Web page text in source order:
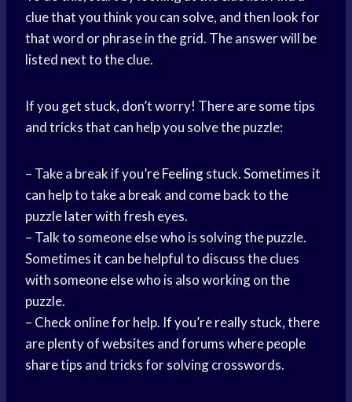
clue that you think you can solve, and then look for
that word or phrase in the grid. The answer will be
listed next to the clue.
If you get stuck, don’t worry! There are some tips
and tricks that can help you solve the puzzle:
– Take a break if you’re Feelingstuck. Sometimes it
can help to take a break and come back to the
puzzle later with fresh eyes.
– Talk to someone else who is solving the puzzle.
Sometimes it can be helpful to discuss the clues
with someone else who is also working on the
puzzle.
– Check online for help. If you’re really stuck, there
are plenty of websites and forums where people
share tips and tricks for solving crosswords.